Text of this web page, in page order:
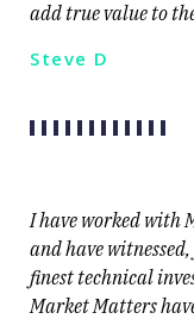
add true value to
Steve D
I have worked with
and have
finest technical
Market Matters